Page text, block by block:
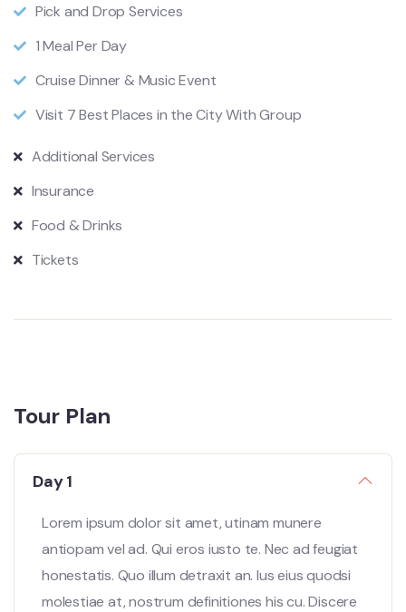
Pick and Drop Services
1 Meal Per Day
Cruise Dinner & Music Event
Visit 7 Best Places in the City With Group
Additional Services
Insurance
Food & Drinks
Tickets
Tour Plan
Day 1
Lorem ipsum dolor sit amet, utinam munere
antiopam vel ad. Qui eros iusto te. Nec ad feugiat
honestatis. Quo illum detraxit an. Ius eius quodsi
molestiae at, nostrum definitiones his cu. Discere